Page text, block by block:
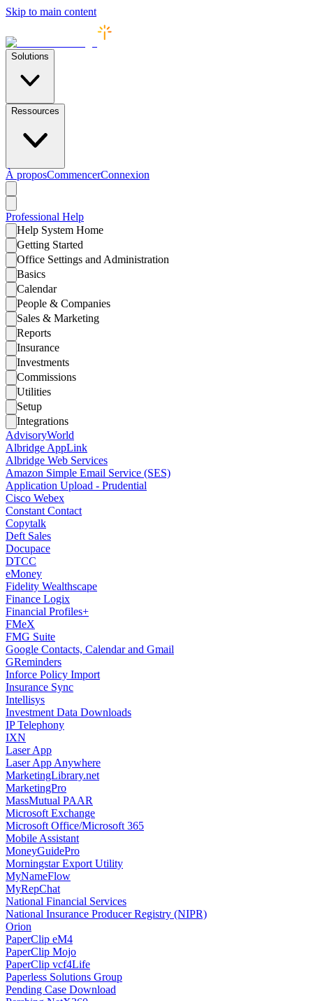
Skip to main content
Solutions
Ressources
À proposCommencerConnexion
Professional Help
Help System Home
Getting Started
Office Settings and Administration
Basics
Calendar
People & Companies
Sales & Marketing
Reports
Insurance
Investments
Commissions
Utilities
Setup
Integrations
AdvisoryWorld
Albridge AppLink
Albridge Web Services
Amazon Simple Email Service (SES)
Application Upload - Prudential
Cisco Webex
Constant Contact
Copytalk
Deft Sales
Docupace
DTCC
eMoney
Fidelity Wealthscape
Finance Logix
Financial Profiles+
FMeX
FMG Suite
Google Contacts, Calendar and Gmail
GReminders
Inforce Policy Import
Insurance Sync
Intellisys
Investment Data Downloads
IP Telephony
IXN
Laser App
Laser App Anywhere
MarketingLibrary.net
MarketingPro
MassMutual PAAR
Microsoft Exchange
Microsoft Office/Microsoft 365
Mobile Assistant
MoneyGuidePro
Morningstar Export Utility
MyNameFlow
MyRepChat
National Financial Services
National Insurance Producer Registry (NIPR)
Orion
PaperClip eM4
PaperClip Mojo
PaperClip vcf4Life
Paperless Solutions Group
Pending Case Download